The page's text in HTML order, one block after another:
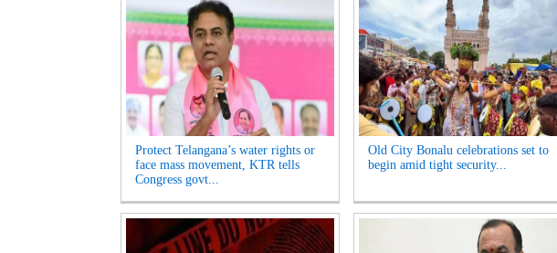
Protect Telangana’s water rights or
face mass movement, KTR tells
Congress govt...
Old City Bonalu celebrations set to
begin amid tight security...